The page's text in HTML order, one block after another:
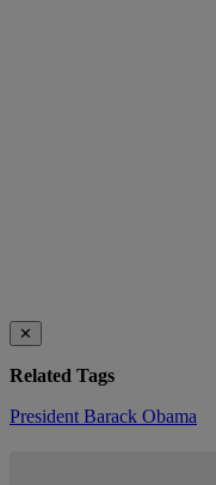
✕
Related Tags
President Barack Obama